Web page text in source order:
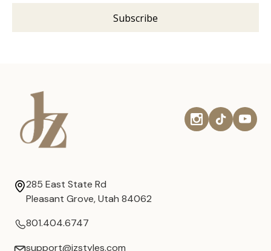
285 East State Rd
Pleasant Grove, Utah 84062
801.404.6747
support@jzstyles.com